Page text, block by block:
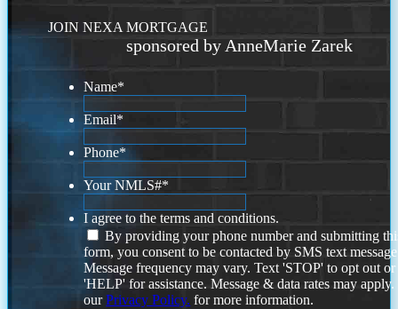
JOIN NEXA MORTGAGE
sponsored by AnneMarie Zarek
Name*
Email*
Phone*
Your NMLS#*
I agree to the terms and conditions.
By providing your phone number and submitting
form, you consent to be contacted by SMS text
Message frequency may vary. Text 'STOP' to opt out or
'HELP' for assistance. Message & data rates may
ourPrivacy Policy. for more information.